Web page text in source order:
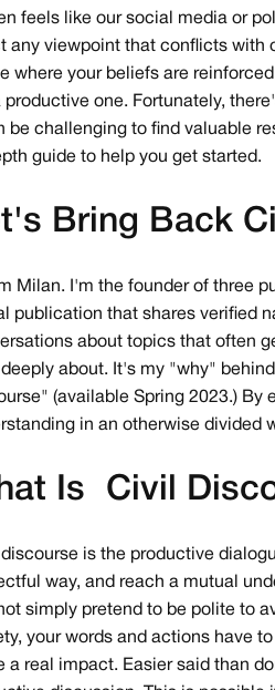
feels like our social media or
any viewpoint that conflicts with
where your beliefs are
productive one. Fortunately,
be challenging to find valuable
guide to help you get started.
Bring Back
Milan. I'm the founder of three
publication that shares verified
about topics that often
about. It's my "why"
(available Spring 2023.) By
in an otherwise divided
Is Civil
is the productive
way, and reach a mutual
simply pretend to be polite to
your words and actions have
a real impact. Easier said than